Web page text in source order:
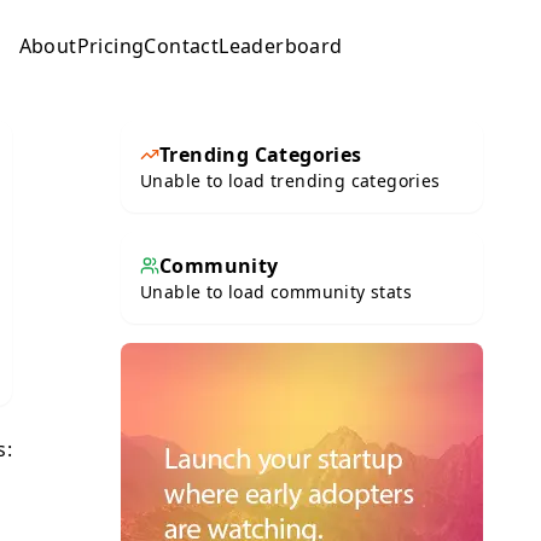
AboutPricingContactLeaderboard
Trending Categories
Unable to load trending categories
Community
Unable to load community stats